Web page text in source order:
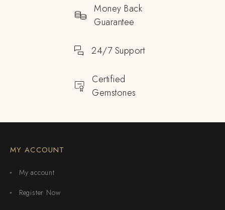
Money Back
Guarantee
24/7 Support
Certified
Gemstones
MY ACCOUNT
My account
Register Now